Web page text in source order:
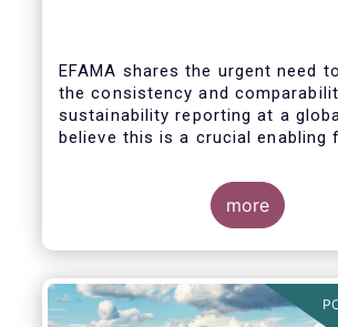
EFAMA shares the urgent need
the consistency and
sustainability reporting at a
believe this is a crucial enabling
mainstream sustainability in the
sector. A global set of
recognised sustainability
standards would help establish
benefit of investors.
more